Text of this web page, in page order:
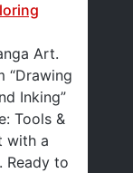
Art.
“Drawing
Inking”
Tools &
with a
Ready to